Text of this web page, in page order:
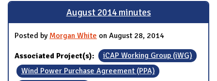
August 2014 minutes
Posted by Morgan White on August 28, 2014
Associated Project(s):
iCAP Working Group (iWG)
Wind Power Purchase Agreement (PPA)